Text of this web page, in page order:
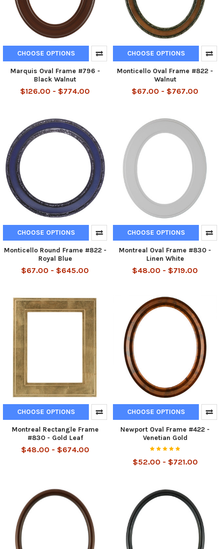
CHOOSE OPTIONS
Marquis Oval Frame #796 -
Black Walnut
$126.00 - $774.00
CHOOSE OPTIONS
Monticello Oval Frame #822 -
Walnut
$67.00 - $767.00
CHOOSE OPTIONS
Monticello Round Frame #822 -
Royal Blue
$67.00 - $645.00
CHOOSE OPTIONS
Montreal Oval Frame #830 -
Linen White
$48.00 - $719.00
CHOOSE OPTIONS
Montreal Rectangle Frame
#830 - Gold Leaf
$48.00 - $674.00
CHOOSE OPTIONS
Newport Oval Frame #422 -
Venetian Gold
$52.00 - $721.00